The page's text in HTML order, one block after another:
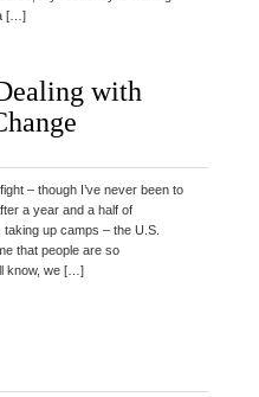
[…]
with
– though I’ve never been to
a year and a half of
up camps – the U.S.
that people are so
know, we […]